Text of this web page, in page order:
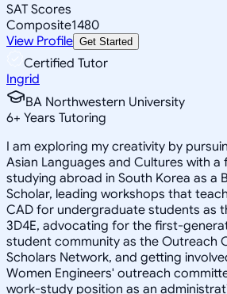
SAT Scores
Composite1480
View Profile Get Started
Certified Tutor
Ingrid
BA Northwestern University
6+ Years Tutoring
I am exploring my creativity by
Asian Languages and Cultures with a
studying abroad in South Korea as a
Scholar, leading workshops that
CAD for undergraduate students as
3D4E, advocating for the first-
student community as the Outreach
Scholars Network, and getting
Women Engineers' outreach
work-study position as an